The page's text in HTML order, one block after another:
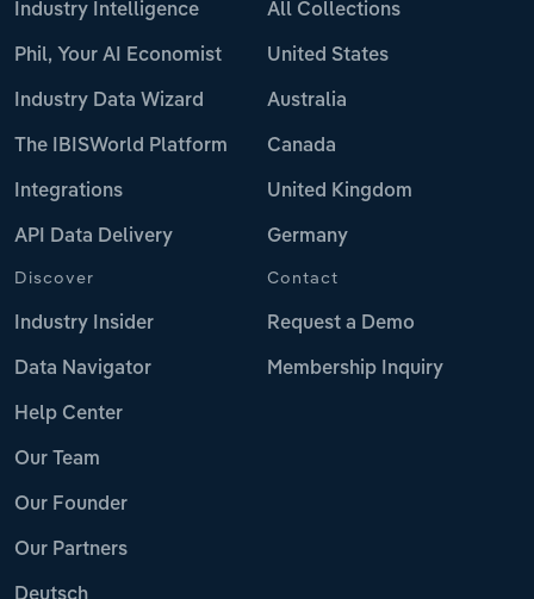
Industry Intelligence
Phil, Your AI Economist
Industry Data Wizard
The IBISWorld Platform
Integrations
API Data Delivery
All Collections
United States
Australia
Canada
United Kingdom
Germany
Discover
Industry Insider
Data Navigator
Help Center
Our Team
Our Founder
Our Partners
Contact
Request a Demo
Membership Inquiry